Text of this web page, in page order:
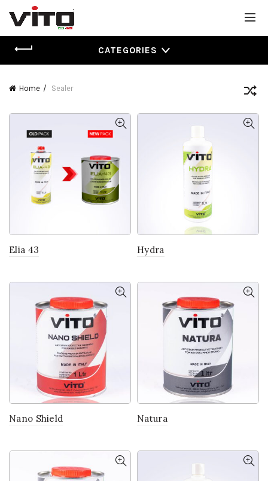
CATEGORIES
Home Sealer
Elia 43 Hydra
Nano Shield Natura